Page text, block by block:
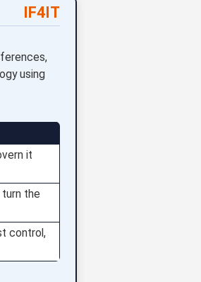
IF4IT
using
it
the
control,